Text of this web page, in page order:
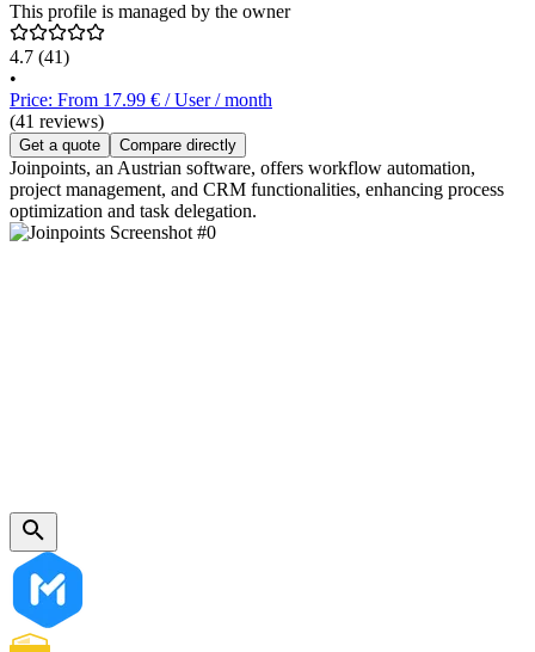
This profile is managed by the owner
4.7 (41)
•
Price: From 17.99 € / User / month
(41 reviews)
Get a quote Compare directly
Joinpoints, an Austrian software, offers workflow automation,
project management, and CRM functionalities, enhancing process
optimization and task delegation.